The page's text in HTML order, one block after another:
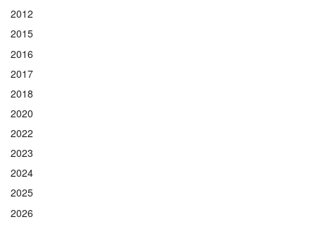
2012
2015
2016
2017
2018
2020
2022
2023
2024
2025
2026